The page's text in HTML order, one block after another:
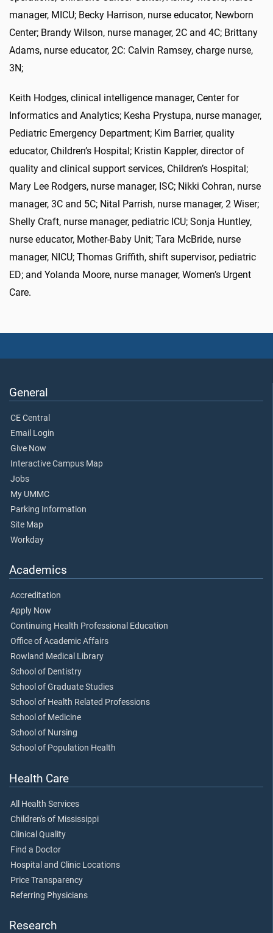
manager, MICU; Becky Harrison, nurse educator, Newborn
Center; Brandy Wilson, nurse manager, 2C and 4C; Brittany
Adams, nurse educator, 2C: Calvin Ramsey, charge nurse,
3N;
Keith Hodges, clinical intelligence manager, Center for
Informatics and Analytics; Kesha Prystupa, nurse manager,
Pediatric Emergency Department; Kim Barrier, quality
educator, Children’s Hospital; Kristin Kappler, director of
quality and clinical support services, Children’s Hospital;
Mary Lee Rodgers, nurse manager, ISC; Nikki Cohran, nurse
manager, 3C and 5C; Nital Parrish, nurse manager, 2 Wiser;
Shelly Craft, nurse manager, pediatric ICU; Sonja Huntley,
nurse educator, Mother-Baby Unit; Tara McBride, nurse
manager, NICU; Thomas Griffith, shift supervisor, pediatric
ED; and Yolanda Moore, nurse manager, Women’s Urgent
Care.
General
CE Central
Email Login
Give Now
Interactive Campus Map
Jobs
My UMMC
Parking Information
Site Map
Workday
Academics
Accreditation
Apply Now
Continuing Health Professional Education
Office of Academic Affairs
Rowland Medical Library
School of Dentistry
School of Graduate Studies
School of Health Related Professions
School of Medicine
School of Nursing
School of Population Health
Health Care
All Health Services
Children's of Mississippi
Clinical Quality
Find a Doctor
Hospital and Clinic Locations
Price Transparency
Referring Physicians
Research